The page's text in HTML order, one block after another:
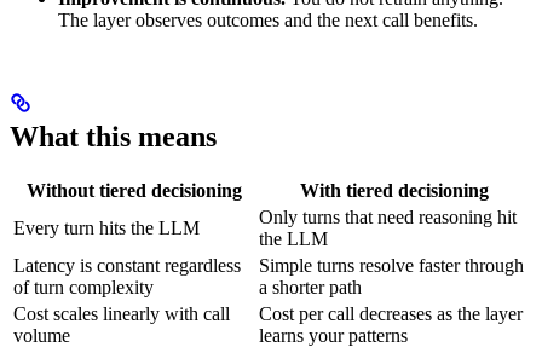
The layer observes outcomes and the next call benefits.
What this means
Without tiered decisioning
With tiered decisioning
Every turn hits the LLM
Only turns that need reasoning hit
the LLM
Latency is constant regardless
of turn complexity
Simple turns resolve faster through
a shorter path
Cost scales linearly with call
volume
Cost per call decreases as the layer
learns your patterns